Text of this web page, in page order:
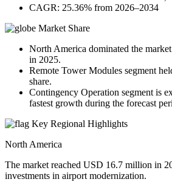
CAGR: 25.36% from 2026–2034
Market Share
North America dominated the
in 2025.
Remote Tower Modules segment
share.
Contingency Operation segment is
fastest growth during the forecast
Key Regional Highlights
North America
The market reached USD 16.7 million in
investments in airport modernization.